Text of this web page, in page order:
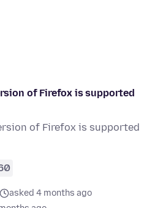
of Firefox is supported
of Firefox is supported
asked 4 months ago